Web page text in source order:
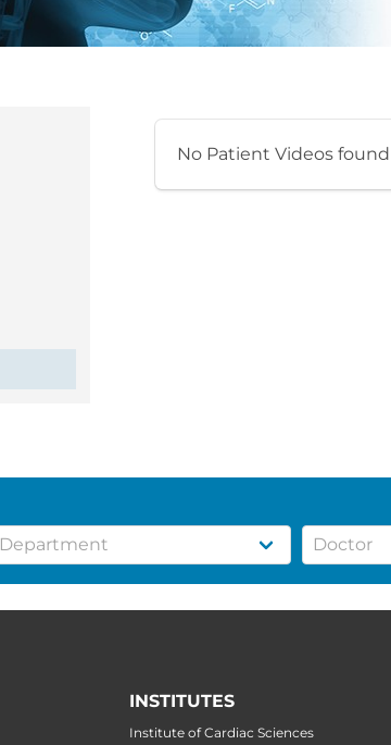
No Patient Videos found
INSTITUTES
Institute of Cardiac Sciences